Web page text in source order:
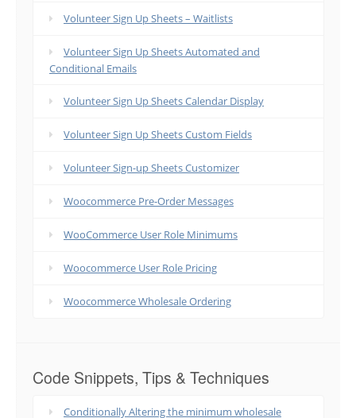
Volunteer Sign Up Sheets – Waitlists
Volunteer Sign Up Sheets Automated and
Conditional Emails
Volunteer Sign Up Sheets Calendar Display
Volunteer Sign Up Sheets Custom Fields
Volunteer Sign-up Sheets Customizer
Woocommerce Pre-Order Messages
WooCommerce User Role Minimums
Woocommerce User Role Pricing
Woocommerce Wholesale Ordering
Code Snippets, Tips & Techniques
Conditionally Altering the minimum wholesale